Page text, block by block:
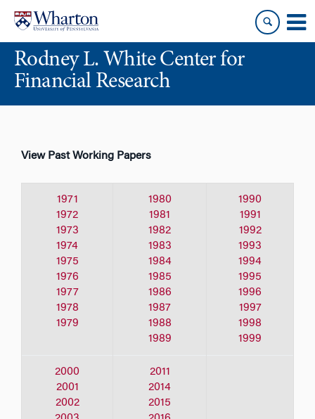
content
main
menuRodney L. White Center for
Financial Research
View Past Working Papers
1971
1972
1973
1974
1975
1976
1977
1978
1979
1980
1981
1982
1983
1984
1985
1986
1987
1988
1989
1990
1991
1992
1993
1994
1995
1996
1997
1998
1999
2000
2001
2002
2011
2014
2015